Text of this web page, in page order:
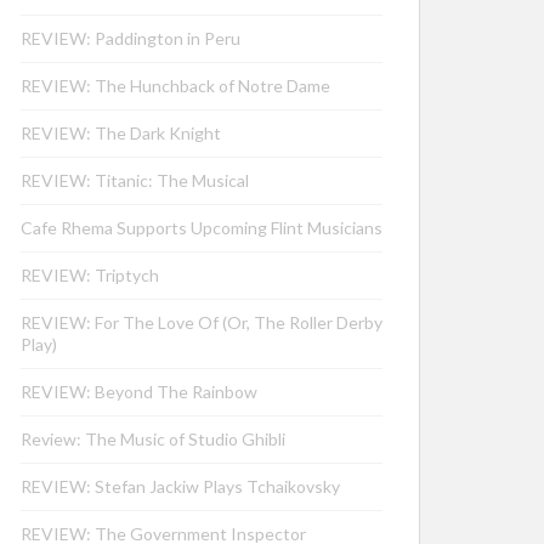
REVIEW: Paddington in Peru
REVIEW: The Hunchback of Notre Dame
REVIEW: The Dark Knight
REVIEW: Titanic: The Musical
Cafe Rhema Supports Upcoming Flint Musicians
REVIEW: Triptych
REVIEW: For The Love Of (Or, The Roller Derby
Play)
REVIEW: Beyond The Rainbow
Review: The Music of Studio Ghibli
REVIEW: Stefan Jackiw Plays Tchaikovsky
REVIEW: The Government Inspector